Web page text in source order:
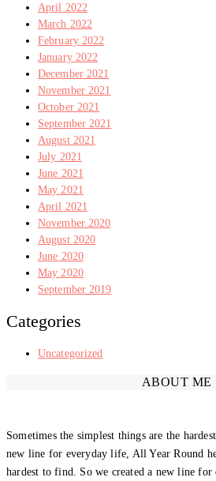
April 2022
March 2022
February 2022
January 2022
December 2021
November 2021
October 2021
September 2021
August 2021
July 2021
June 2021
May 2021
April 2021
November 2020
August 2020
June 2020
May 2020
September 2019
Categories
Uncategorized
ABOUT ME
Sometimes the simplest things are the
new line for everyday life, All Year Round
hardest to find. So we created a new line